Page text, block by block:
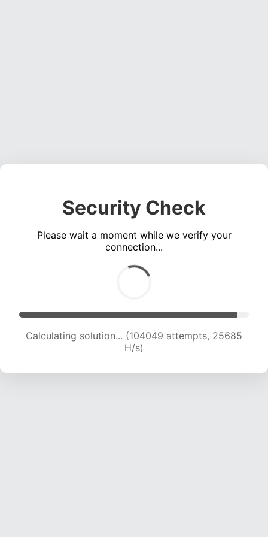
Security Check
Please wait a moment while we verify your
connection...
Calculating solution... (104049 attempts, 25685
H/s)